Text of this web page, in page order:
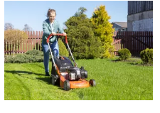
Affordable
State
Parks
in
Minnesota
Affordable
State
Parks
in
Minnesota